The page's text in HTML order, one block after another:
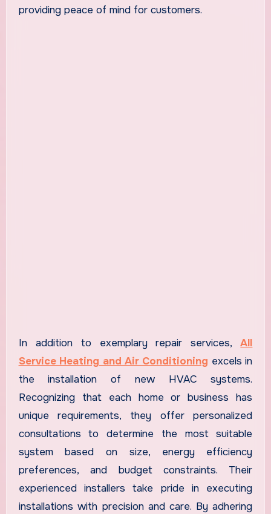
providing peace of mind for customers.
In addition to exemplary repair services,All
Service Heating and Air Conditioning excels in
the installation of new HVAC systems.
Recognizing that each home or business has
unique requirements, they offer personalized
consultations to determine the most suitable
system based on size, energy efficiency
preferences, and budget constraints. Their
experienced installers take pride in executing
installations with precision and care. By adhering